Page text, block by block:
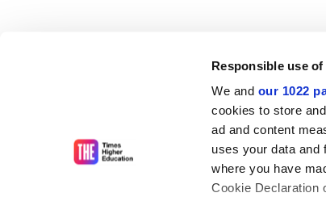
Responsible use
We and our 1022
cookies to store
ad and content
uses your data and
where you have
Cookie Declaration